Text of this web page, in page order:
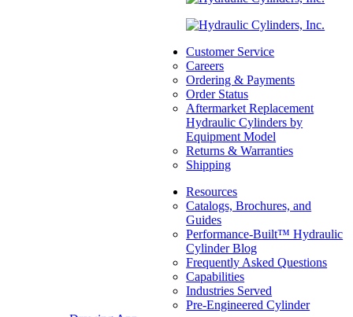
Hydraulic Bucket
Customer Service
Careers
Ordering & Payments
Order Status
Aftermarket Replacement
Hydraulic Cylinders by
Equipment Model
Returns & Warranties
Shipping
Resources
Catalogs, Brochures, and
Guides
Performance-Built™ Hydraulic
Cylinder Blog
Frequently Asked Questions
Capabilities
Industries Served
Pre-Engineered Cylinder